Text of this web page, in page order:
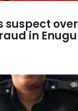
suspect
in Enugu